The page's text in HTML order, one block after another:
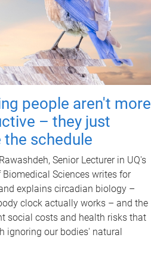
people aren't more
– they just
schedule
Senior Lecturer in UQ's
Biomedical Sciences writes for
explains circadian biology –
clock actually works – and the
social costs and health risks that
ignoring our bodies' natural